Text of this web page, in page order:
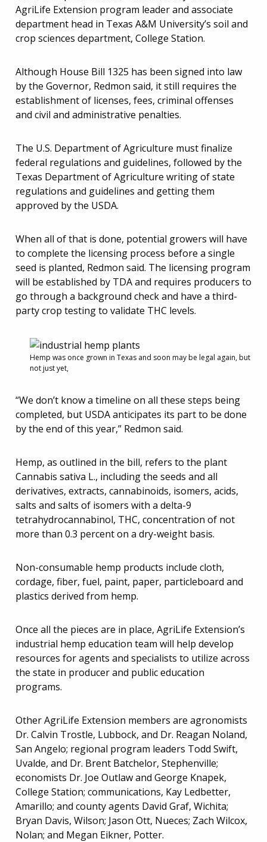
AgriLife Extension program leader and associate
department head in Texas A&M University’s soil and
crop sciences department, College Station.
Although House Bill 1325 has been signed into law
by the Governor, Redmon said, it still requires the
establishment of licenses, fees, criminal offenses
and civil and administrative penalties.
The U.S. Department of Agriculture must finalize
federal regulations and guidelines, followed by the
Texas Department of Agriculture writing of state
regulations and guidelines and getting them
approved by the USDA.
When all of that is done, potential growers will have
to complete the licensing process before a single
seed is planted, Redmon said. The licensing program
will be established by TDA and requires producers to
go through a background check and have a third-
party crop testing to validate THC levels.
Hemp was once grown in Texas and soon may be legal again, but
not just yet,
“We don’t know a timeline on all these steps being
completed, but USDA anticipates its part to be done
by the end of this year,” Redmon said.
Hemp, as outlined in the bill, refers to the plant
Cannabis sativa L., including the seeds and all
derivatives, extracts, cannabinoids, isomers, acids,
salts and salts of isomers with a delta-9
tetrahydrocannabinol, THC, concentration of not
more than 0.3 percent on a dry-weight basis.
Non-consumable hemp products include cloth,
cordage, fiber, fuel, paint, paper, particleboard and
plastics derived from hemp.
Once all the pieces are in place, AgriLife Extension’s
industrial hemp education team will help develop
resources for agents and specialists to utilize across
the state in producer and public education
programs.
Other AgriLife Extension members are agronomists
Dr. Calvin Trostle, Lubbock, and Dr. Reagan Noland,
San Angelo; regional program leaders Todd Swift,
Uvalde, and Dr. Brent Batchelor, Stephenville;
economists Dr. Joe Outlaw and George Knapek,
College Station; communications, Kay Ledbetter,
Amarillo; and county agents David Graf, Wichita;
Bryan Davis, Wilson; Jason Ott, Nueces; Zach Wilcox,
Nolan; and Megan Eikner, Potter.